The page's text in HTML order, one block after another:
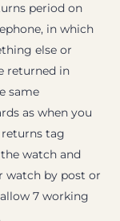
period on
in which
else or
returned in
same
as when you
tag
watch and
watch by post or
7 working